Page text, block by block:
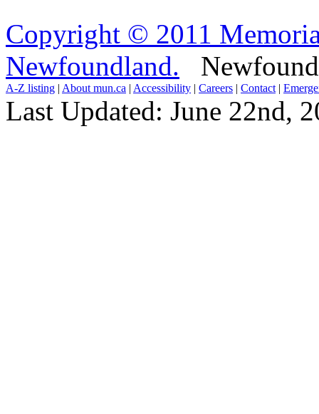
Copyright © 2011
Newfoundland.
A-Z listing | About mun.ca | Accessibility | Careers | Contact |
Last Updated: June 22nd,